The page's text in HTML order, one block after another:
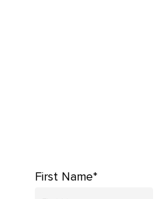
First Name*